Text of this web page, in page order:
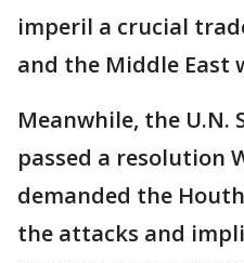
imperil a crucial
and the Middle East
Meanwhile, the U.N.
passed a resolution
demanded the
the attacks and